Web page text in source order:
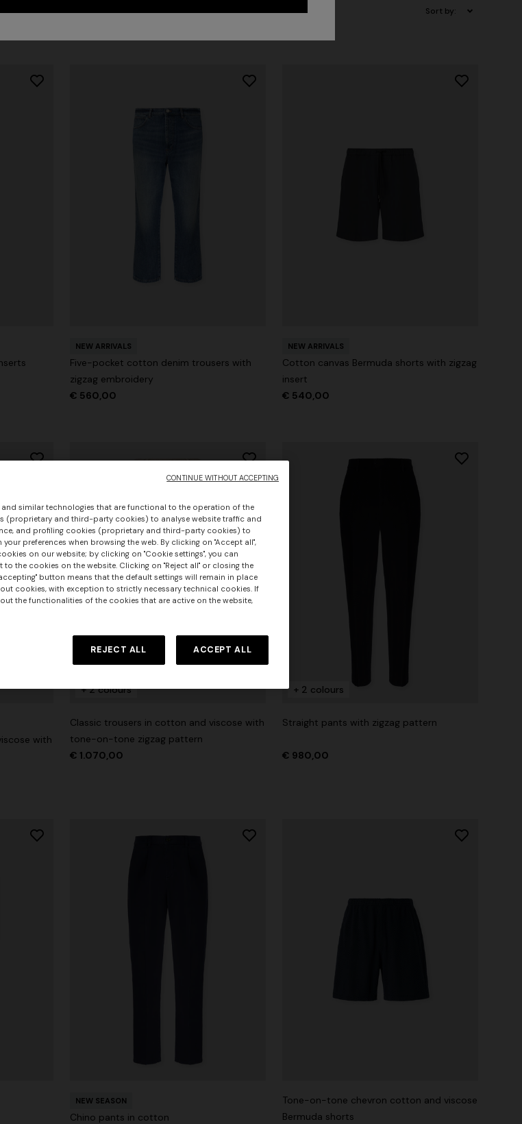
Sort by:
NEW ARRIVALS
Five-pocket cotton denim trousers with
zigzag embroidery
€ 560,00
NEW ARRIVALS
Cotton canvas Bermuda shorts with zigzag
insert
€ 540,00
with
+ 2 colours
Classic trousers in cotton and viscose with
tone-on-tone zigzag pattern
€ 1.070,00
+ 2 colours
Straight pants with zigzag pattern
€ 980,00
NEW SEASON
Chino pants in cotton
Tone-on-tone chevron cotton and viscose
Bermuda shorts
similar technologies that are functional to the operation of the
(proprietary and third-party cookies) to analyse website traffic and
and profiling cookies (proprietary and third-party cookies) to
preferences when browsing the web. By clicking on "Accept all",
on our website; by clicking on "Cookie settings", you can
the cookies on the website. Clicking on "Reject all" or closing the
button means that the default settings will remain in place
cookies, with exception to strictly necessary technical cookies. If
the functionalities of the cookies that are active on the website,
REJECT ALL ACCEPT ALL
CONTINUE WITHOUT ACCEPTING